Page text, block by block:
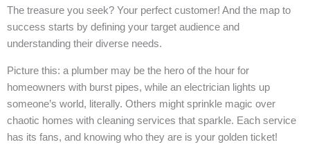
The treasure you seek? Your perfect customer! And the map to
success starts by defining your target audience and
understanding their diverse needs.
Picture this: a plumber may be the hero of the hour for
homeowners with burst pipes, while an electrician lights up
someone’s world, literally. Others might sprinkle magic over
chaotic homes with cleaning services that sparkle. Each service
has its fans, and knowing who they are is your golden ticket!